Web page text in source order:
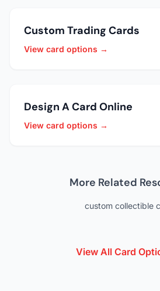
Custom Trading Cards
View card options →
Design A Card Online
View card options →
More Related
custom collectible
View All Card